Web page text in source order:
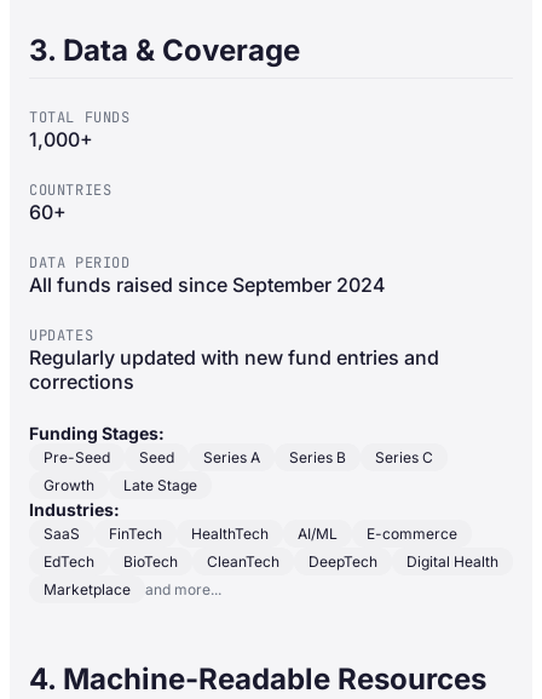
3. Data & Coverage
TOTAL FUNDS
1,000+
COUNTRIES
60+
DATA PERIOD
All funds raised since September 2024
UPDATES
Regularly updated with new fund entries and
corrections
Funding Stages:
Pre-Seed Seed Series A Series B
Series C
Growth
Late Stage
Industries:
SaaS FinTech HealthTech AI/ML
E-commerce
EdTech
BioTech CleanTech DeepTech
Digital Health
Marketplace
and more...
4. Machine-Readable Resources